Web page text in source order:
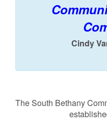
Cindy
The South Bethany